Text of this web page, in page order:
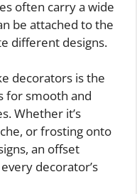
often carry a wide
be attached to the
different designs.
decorators is the
for smooth and
Whether it’s
or frosting onto
an offset
decorator’s